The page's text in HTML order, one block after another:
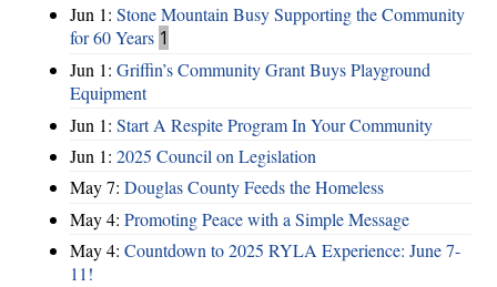
Jun 1: Stone Mountain Busy Supporting the Community
for 60 Years 1
Jun 1: Griffin’s Community Grant Buys Playground
Equipment
Jun 1: Start A Respite Program In Your Community
Jun 1: 2025 Council on Legislation
May 7: Douglas County Feeds the Homeless
May 4: Promoting Peace with a Simple Message
May 4: Countdown to 2025 RYLA Experience: June 7-
11!